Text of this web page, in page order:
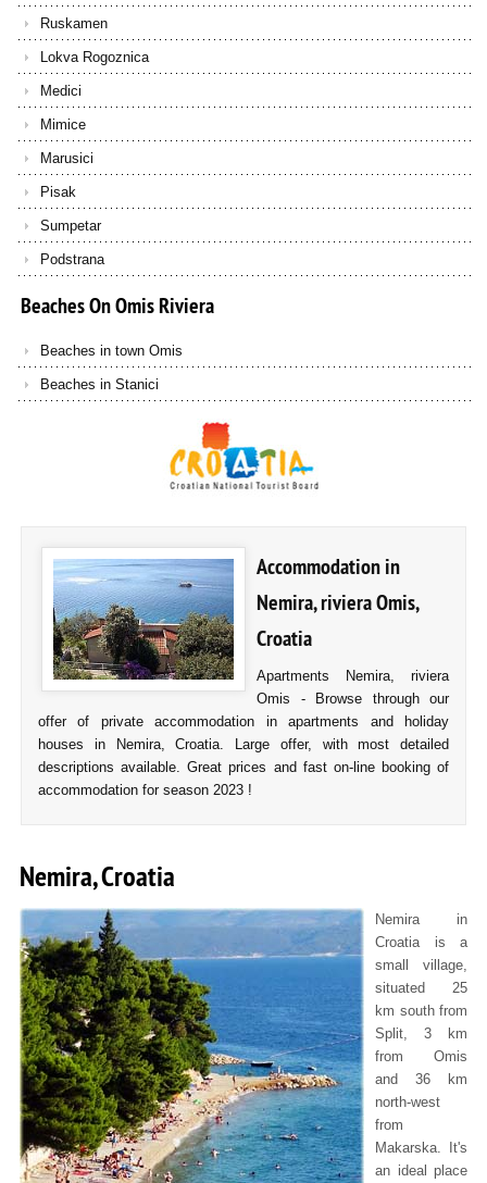
Ruskamen
Lokva Rogoznica
Medici
Mimice
Marusici
Pisak
Sumpetar
Podstrana
BeachesOnOmisRiviera
Beaches in town Omis
Beaches in Stanici
Accommodation in
Nemira, riviera Omis,
Croatia
Apartments Nemira, riviera
Omis - Browse through our
offer of private accommodation in apartments and holiday
houses in Nemira, Croatia. Large offer, with most detailed
descriptions available. Great prices and fast on-line booking of
accommodation for season 2023 !
Nemira, Croatia
Nemira in
Croatia is a
small village,
situated 25
km south from
Split, 3 km
from Omis
and 36 km
north-west
from
Makarska. It's
an ideal place